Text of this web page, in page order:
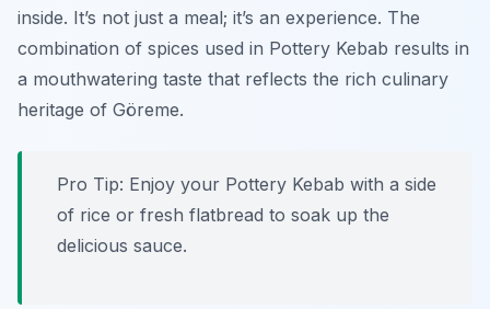
inside. It’s not just a meal; it’s an experience. The
combination of spices used in Pottery Kebab results in
a mouthwatering taste that reflects the rich culinary
heritage of Göreme.
Pro Tip: Enjoy your Pottery Kebab with a side
of rice or fresh flatbread to soak up the
delicious sauce.